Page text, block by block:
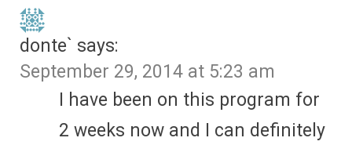
donte` says:
September 29, 2014 at 5:23 am
I have been on this program for
2 weeks now and I can definitely